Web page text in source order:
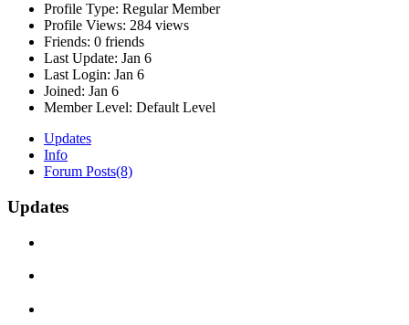
Profile Type: Regular Member
Profile Views: 284 views
Friends: 0 friends
Last Update: Jan 6
Last Login: Jan 6
Joined: Jan 6
Member Level: Default Level
Updates
Info
Forum Posts(8)
Updates